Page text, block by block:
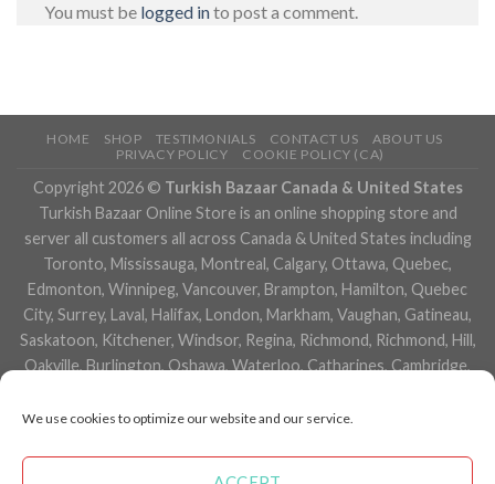
We use cookies to optimize our website and our service.
You must be logged into post a comment.
HOME SHOP TESTIMONIALS CONTACT US
ABOUT US
PRIVACY POLICY
COOKIE POLICY (CA)
Copyright 2026 © Turkish Bazaar Canada & United States
Turkish Bazaar Online Store is an online shopping store and
server all customers all across Canada & United States including
Toronto, Mississauga, Montreal, Calgary, Ottawa, Quebec,
Edmonton, Winnipeg, Vancouver, Brampton, Hamilton, Quebec
City, Surrey, Laval, Halifax, London, Markham, Vaughan, Gatineau,
Saskatoon, Kitchener, Windsor, Regina, Richmond, Richmond, Hill,
Oakville, Burlington, Oshawa, Waterloo, Catharines, Cambridge,
Niagara Falls, Newmarket, Peterborough, Sarnia, Buffalo,
Newfoundland and Labrador, Nova Scotia, Ontario, Prince Edward